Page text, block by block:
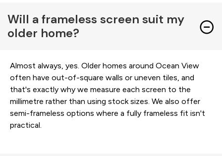
Will a frameless screen suit my
older home?
Almost always, yes. Older homes around Ocean View
often have out-of-square walls or uneven tiles, and
that's exactly why we measure each screen to the
millimetre rather than using stock sizes. We also offer
semi-frameless options where a fully frameless fit isn't
practical.